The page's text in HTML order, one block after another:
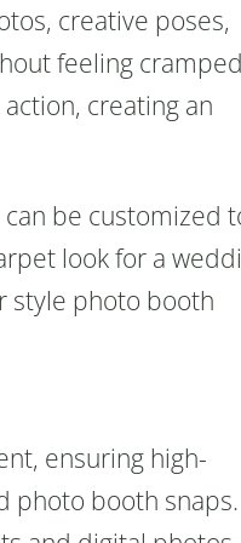
creative poses,
feeling
creating an
be customized
look for a
style photo booth
ensuring high-
photo booth snaps.